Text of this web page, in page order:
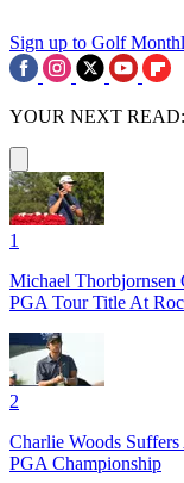
Sign up to Golf
YOUR NEXT READ:
1
Michael Thorbjornsen
PGA Tour Title At
2
Charlie Woods
PGA Championship